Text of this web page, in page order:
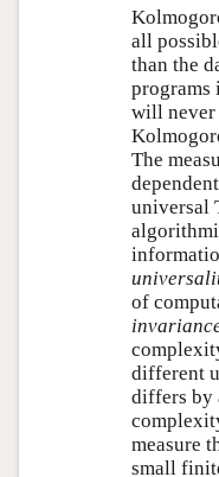
all
than the
programs
will never
The
universal
of
different
differs by
measure
small